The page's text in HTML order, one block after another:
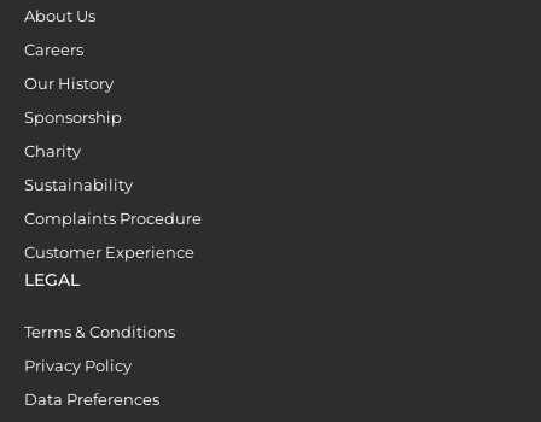
About Us
Careers
Our History
Sponsorship
Charity
Sustainability
Complaints Procedure
Customer Experience
LEGAL
Terms & Conditions
Privacy Policy
Data Preferences